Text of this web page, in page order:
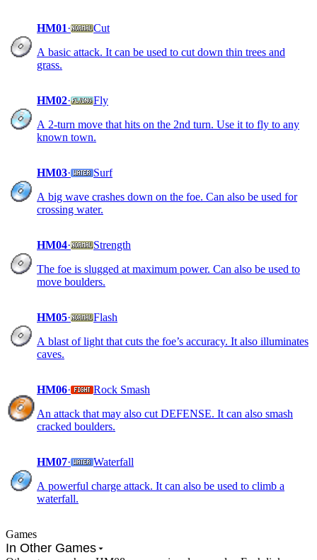
HM01·
Cut
A basic attack. It can be used to cut down thin trees and
grass.
HM02·
Fly
A 2-turn move that hits on the 2nd turn. Use it to fly to any
known town.
HM03·
Surf
A big wave crashes down on the foe. Can also be used for
crossing water.
HM04·
Strength
The foe is slugged at maximum power. Can also be used to
move boulders.
HM05·
Flash
A blast of light that cuts the foe’s accuracy. It also illuminates
caves.
HM06·
Rock Smash
An attack that may also cut DEFENSE. It can also smash
cracked boulders.
HM07·
Waterfall
A powerful charge attack. It can also be used to climb a
waterfall.
Games
In Other Games